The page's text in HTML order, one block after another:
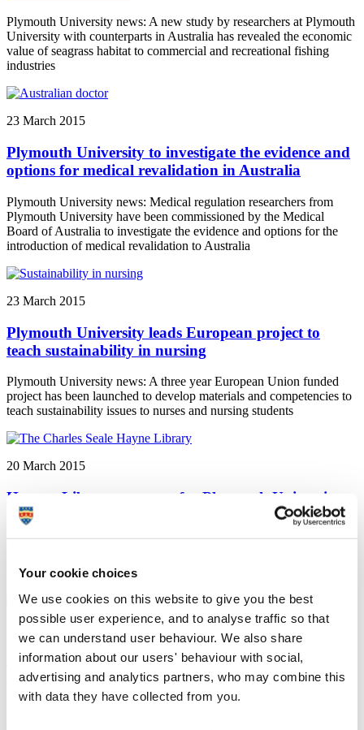
Your cookie choices
We use cookies on this website to give you the best
possible user experience, and to analyse traffic so that
we can understand user behaviour. We also share
information about our users' behaviour with social,
advertising and analytics partners, who may combine this
with data they have collected from you.
Plymouth University news: A new study by researchers at Plymouth
University with counterparts in Australia has revealed the economic
value of seagrass habitat to commercial and recreational fishing
industries
23 March 2015
Plymouth University to investigate the evidence and
options for medical revalidation in Australia
Plymouth University news: Medical regulation researchers from
Plymouth University have been commissioned by the Medical
Board of Australia to investigate the evidence and options for the
introduction of medical revalidation to Australia
23 March 2015
Plymouth University leads European project to
teach sustainability in nursing
Plymouth University news: A three year European Union funded
project has been launched to develop materials and competencies to
teach sustainability issues to nurses and nursing students
20 March 2015
Human Library event set for Plymouth University
Plymouth University news: Students and staff at Plymouth
University are preparing to take a leaf out of their education
campus - based on a concept originating from Denmark
20 March 2015
Competition challenges photographers to capture
Devon and Cornwall's wildlife at its best